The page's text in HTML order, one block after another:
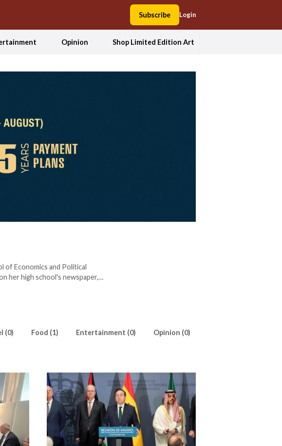
Subscribe Login
Opinion Shop Limited Edition Art
of Economics and Political
her high school's newspaper,
as an intern for Egyptian
(0) Food (1) Entertainment (0) Opinion (0)